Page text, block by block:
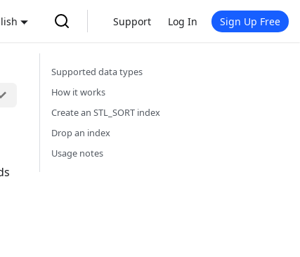
Support Log In Sign Up Free
Supported data types
How it works
Create an STL_SORT index
Drop an index
Usage notes